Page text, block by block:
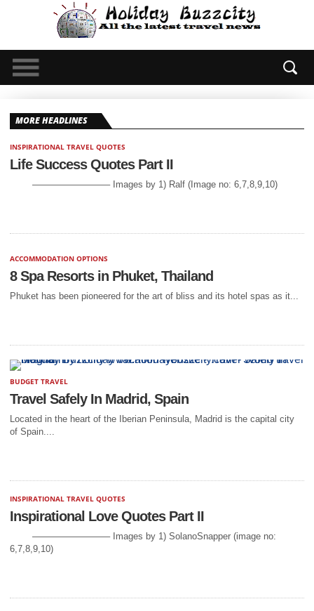
GUEST POST
Reasons to Walk the Camino de
GUEST POST
Adventurers Guide to Bintan
MORE HEADLINES
INSPIRATIONAL TRAVEL QUOTES
Life Success Quotes Part II
————————– Images by 1) Ralf (Image no: 6,7,8,9,10)
ACCOMMODATION OPTIONS
8 Spa Resorts in Phuket, Thailand
Phuket has been pioneered for the art of bliss and its hotel spas as it...
BUDGET TRAVEL
Travel Safely In Madrid, Spain
Located in the heart of the Iberian Peninsula, Madrid is the capital city
of Spain....
INSPIRATIONAL TRAVEL QUOTES
Inspirational Love Quotes Part II
————————– Images by 1) SolanoSnapper (image no:
6,7,8,9,10)